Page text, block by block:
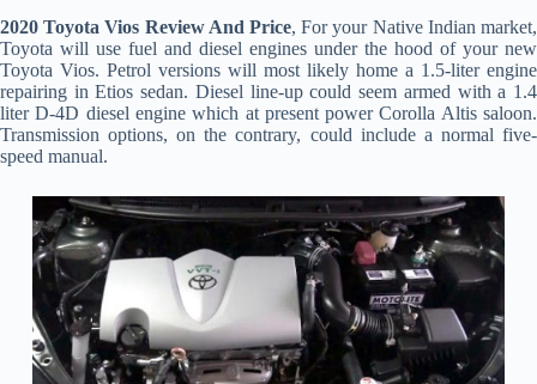
2020 Toyota Vios Review And Price, For your Native Indian market,
Toyota will use fuel and diesel engines under the hood of your new
Toyota Vios. Petrol versions will most likely home a 1.5-liter engine
repairing in Etios sedan. Diesel line-up could seem armed with a 1.4
liter D-4D diesel engine which at present power Corolla Altis saloon.
Transmission options, on the contrary, could include a normal five-
speed manual.